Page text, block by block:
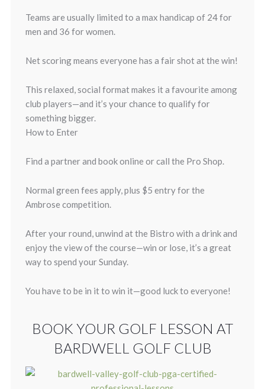
Teams are usually limited to a max handicap of 24 for
men and 36 for women.
Net scoring means everyone has a fair shot at the win!
This relaxed, social format makes it a favourite among
club players—and it’s your chance to qualify for
something bigger.
How to Enter
Find a partner and book online or call the Pro Shop.
Normal green fees apply, plus $5 entry for the
Ambrose competition.
After your round, unwind at the Bistro with a drink and
enjoy the view of the course—win or lose, it’s a great
way to spend your Sunday.
You have to be in it to win it—good luck to everyone!
BOOK YOUR GOLF LESSON AT
BARDWELL GOLF CLUB